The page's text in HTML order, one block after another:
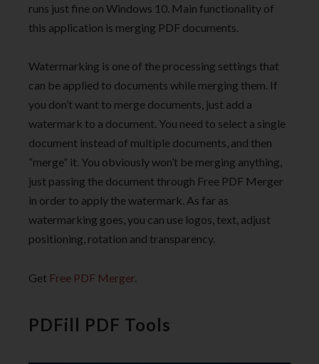
runs just fine on Windows 10. Main functionality of
this application is merging PDF documents.
Watermarking is one of the processing settings that
can be applied to documents while merging them. If
you don’t want to merge documents, just add a
watermark to a document. You need to select a single
document instead of multiple documents, and then
“merge” it. You obviously won’t be merging anything,
just passing the document through Free PDF Merger
in order to apply the watermark. As far as
watermarking goes, you can use logos, text, adjust
positioning, rotation and transparency.
Get Free PDF Merger
PDFill PDF Tools